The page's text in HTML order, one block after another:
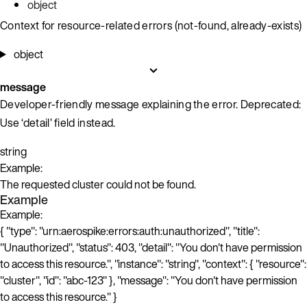
object
Context for resource-related errors (not-found, already-exists)
object
message
Developer-friendly message explaining the error. Deprecated:
Use ‘detail’ field instead.
string
Example:
The requested cluster could not be found.
Example
Example:
{ "type": "urn:aerospike:errors:auth:unauthorized", "title":
"Unauthorized", "status": 403, "detail": "You don't have permission
to access this resource.", "instance": "string", "context": { "resource":
"cluster", "id": "abc-123" }, "message": "You don't have permission
to access this resource." }